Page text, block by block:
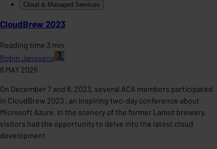
Cloud & Managed Services
CloudBrew 2023
Reading time 3 min
Robin Janssens
8 MAY 2025
On December 7 and 8, 2023, several ACA members participated
in CloudBrew 2023 , an inspiring two-day conference about
Microsoft Azure. In the scenery of the former Lamot brewery,
visitors had the opportunity to delve into the latest cloud
development